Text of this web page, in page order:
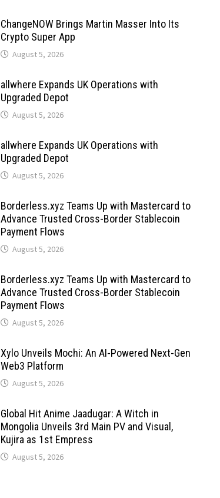
ChangeNOW Brings Martin Masser Into Its
Crypto Super App
August 5, 2026
allwhere Expands UK Operations with
Upgraded Depot
August 5, 2026
allwhere Expands UK Operations with
Upgraded Depot
August 5, 2026
Borderless.xyz Teams Up with Mastercard to
Advance Trusted Cross-Border Stablecoin
Payment Flows
August 5, 2026
Borderless.xyz Teams Up with Mastercard to
Advance Trusted Cross-Border Stablecoin
Payment Flows
August 5, 2026
Xylo Unveils Mochi: An AI-Powered Next-Gen
Web3 Platform
August 5, 2026
Global Hit Anime Jaadugar: A Witch in
Mongolia Unveils 3rd Main PV and Visual,
Kujira as 1st Empress
August 5, 2026